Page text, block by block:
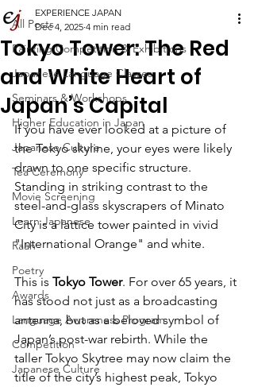
All Posts
Painting Competition & Exhibitions
Japanese Language Classes
Seminars & Workshops
Higher Education in Japan
Japanese Culture
Tea Ceremony
Movie Screening
Learn Japanese
Raah
Poetry
Awards
Language Awareness Program
Competition
Japanese Culture
Tokyo Tower: The Red
and White Heart of
Japan’s Capital
EXPERIENCE JAPAN
Dec 4, 2025 4 min read
If you have ever looked at a picture of
the Tokyo skyline, your eyes were likely
drawn to one specific structure.
Standing in striking contrast to the
steel-and-glass skyscrapers of Minato
City is a lattice tower painted in vivid
"International Orange" and white.
This is Tokyo Tower. For over 65 years, it
has stood not just as a broadcasting
antenna, but as a beloved symbol of
Japan’s post-war rebirth. While the
taller Tokyo Skytree may now claim the
title of the city’s highest peak, Tokyo